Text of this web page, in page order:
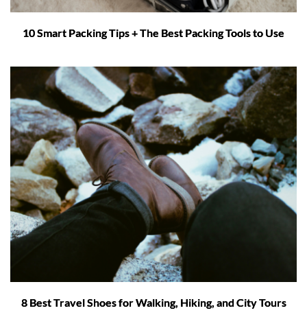
10 Smart Packing Tips + The Best Packing Tools to Use
8 Best Travel Shoes for Walking, Hiking, and City Tours